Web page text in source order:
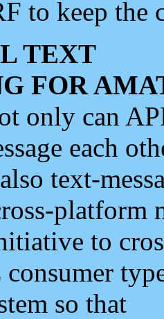
to keep the
TEXT
FOR
only can
each
text-
platform
to
so that